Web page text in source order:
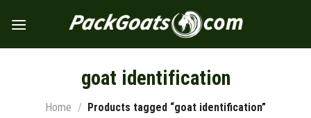
goat identification
Home / Products tagged “goat identification”